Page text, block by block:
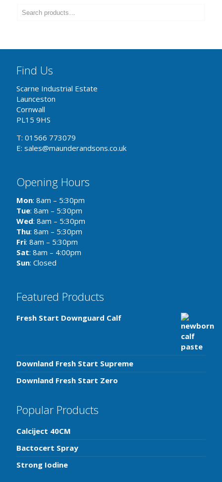
Find Us
Scarne Industrial Estate
Launceston
Cornwall
PL15 9HS
T: 01566 773079
E: sales@maunderandsons.co.uk
Opening Hours
Mon: 8am – 5:30pm
Tue: 8am – 5:30pm
Wed: 8am – 5:30pm
Thu: 8am – 5:30pm
Fri: 8am – 5:30pm
Sat: 8am – 4:00pm
Sun: Closed
Featured Products
Fresh Start Downguard Calf
Downland Fresh Start Supreme
Downland Fresh Start Zero
Popular Products
Calciject 40CM
Bactocert Spray
Strong Iodine